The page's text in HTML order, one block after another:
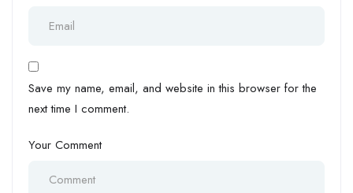
Save my name, email, and website in this browser for the
next time I comment.
Your Comment